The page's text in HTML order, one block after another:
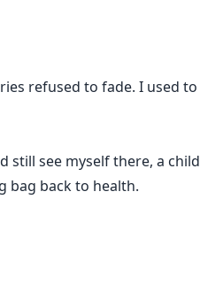
refused to fade. I used to
still see myself there, a child
bag back to health.